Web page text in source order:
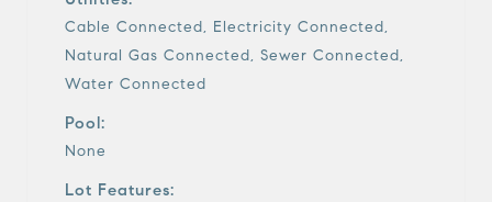
Cable Connected, Electricity Connected,
Natural Gas Connected, Sewer Connected,
Water Connected
Pool:
None
Lot Features: